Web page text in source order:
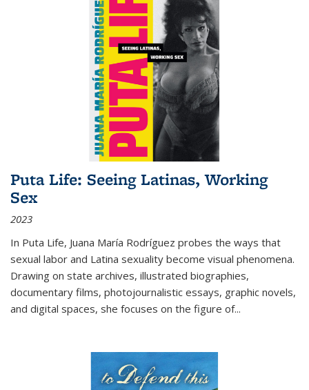
Puta Life: Seeing Latinas, Working
Sex
2023
In Puta Life, Juana María Rodríguez probes the ways that
sexual labor and Latina sexuality become visual phenomena.
Drawing on state archives, illustrated biographies,
documentary films, photojournalistic essays, graphic novels,
and digital spaces, she focuses on the figure of...